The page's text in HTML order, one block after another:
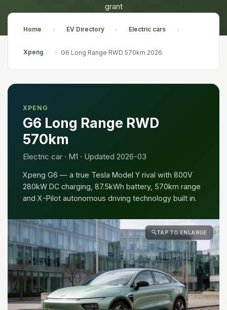
grant
Home › EV Directory › Electric cars ›
Xpeng › G6 Long Range RWD 570km 2026
XPENG
G6 Long Range RWD
570km
Electric car · M1 · Updated 2026-03
Xpeng G6 — a true Tesla Model Y rival with 800V
280kW DC charging, 87.5kWh battery, 570km range
and X-Pilot autonomous driving technology built in.
🔍TAP TO ENLARGE